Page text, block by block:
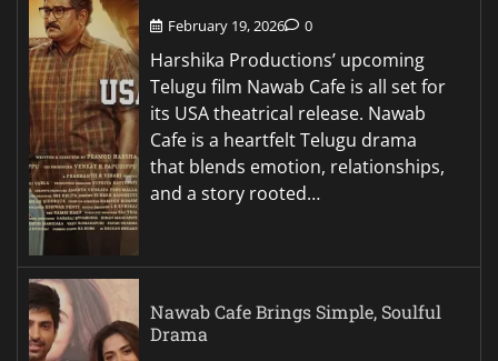
February 19, 2026 0
Harshika Productions’ upcoming
Telugu film Nawab Cafe is all set for
its USA theatrical release. Nawab
Cafe is a heartfelt Telugu drama
that blends emotion, relationships,
and a story rooted…
Nawab Cafe Brings Simple, Soulful
Drama